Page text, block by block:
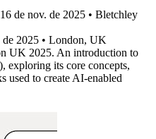
de nov. de 2025 • Bletchley
de 2025 • London, UK
UK 2025. An introduction to
exploring its core concepts,
used to create AI-enabled